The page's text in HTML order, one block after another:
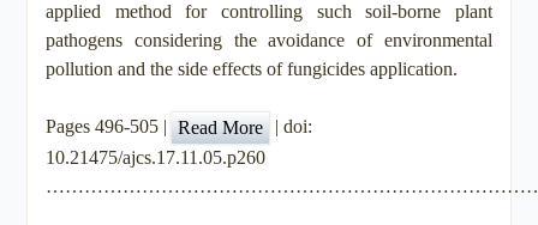
applied method for controlling such soil-borne plant
pathogens considering the avoidance of environmental
pollution and the side effects of fungicides application.
Pages 496-505 | Read More
| doi:
10.21475/ajcs.17.11.05.p260